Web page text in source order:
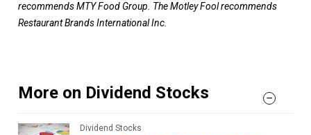
recommends MTY Food Group. The Motley Fool recommends
Restaurant Brands International Inc.
More on Dividend Stocks
Dividend Stocks